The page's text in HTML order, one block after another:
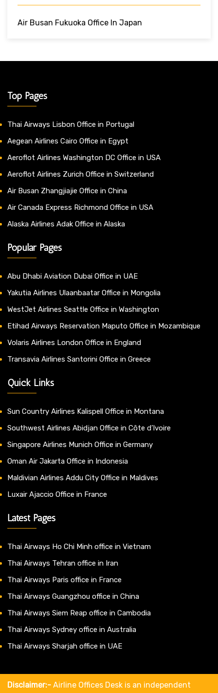
Air Busan Fukuoka Office In Japan
Top Pages
Thai Airways Lisbon Office in Portugal
Aegean Airlines Cairo Office in Egypt
Aeroflot Airlines Washington DC Office in USA
Aeroflot Airlines Zurich Office in Switzerland
Air Busan Zhangjiajie Office in China
Air Canada Express Richmond Office in USA
Alaska Airlines Adak Office in Alaska
Popular Pages
Abu Dhabi Aviation Dubai Office in UAE
Yakutia Airlines Ulaanbaatar Office in Mongolia
WestJet Airlines Seattle Office in Washington
Etihad Airways Reservation Maputo Office in Mozambique
Volaris Airlines London Office in England
Transavia Airlines Santorini Office in Greece
Quick Links
Sun Country Airlines Kalispell Office in Montana
Southwest Airlines Abidjan Office in Côte d’Ivoire
Singapore Airlines Munich Office in Germany
Oman Air Jakarta Office in Indonesia
Maldivian Airlines Addu City Office in Maldives
Luxair Ajaccio Office in France
Latest Pages
Thai Airways Ho Chi Minh office in Vietnam
Thai Airways Tehran office in Iran
Thai Airways Paris office in France
Thai Airways Guangzhou office in China
Thai Airways Siem Reap office in Cambodia
Thai Airways Sydney office in Australia
Thai Airways Sharjah office in UAE
Disclaimer:- Airline Offices Desk is an independent